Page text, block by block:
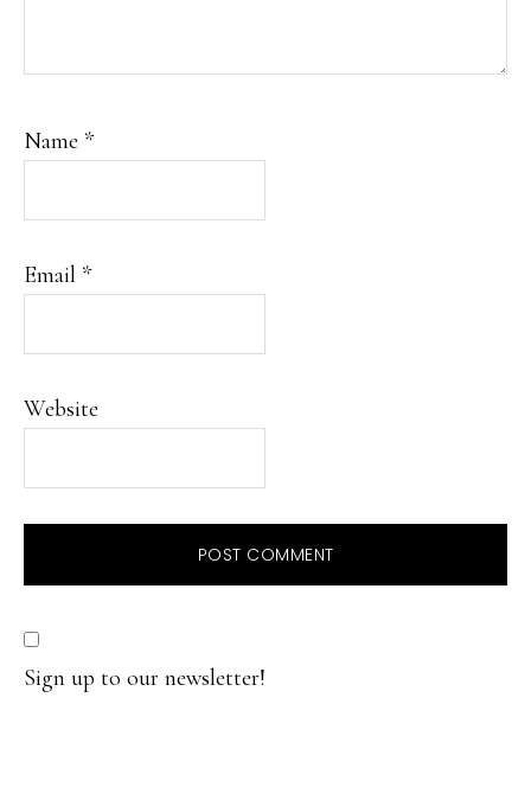
Name *
Email *
Website
Sign up to our newsletter!